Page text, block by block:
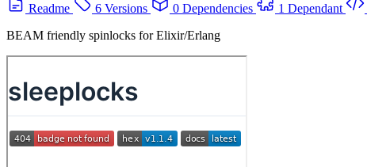
Readme
6 Versions 0 Dependencies 1 Dependant
BEAM friendly spinlocks for Elixir/Erlang